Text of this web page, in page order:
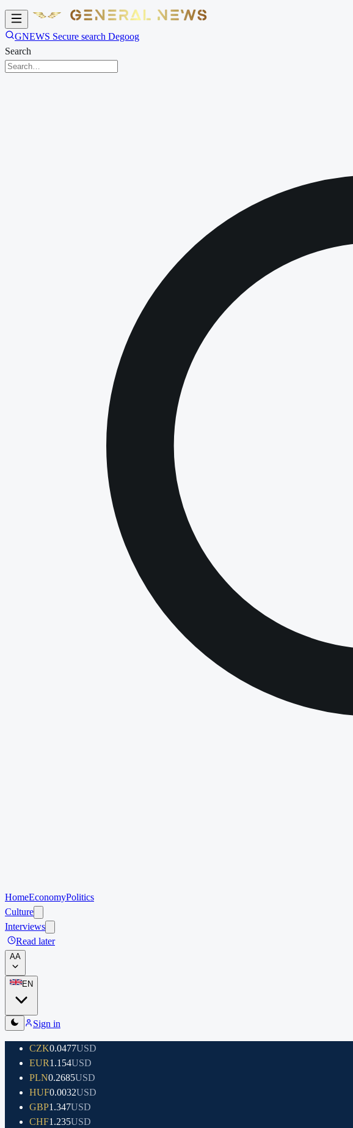
GNEWS Secure search Degoog
Search
HomeEconomyPolitics
Culture
Interviews
Read later
AA
EN
Sign in
CZK0.0477USD
EUR1.154USD
PLN0.2685USD
HUF0.0032USD
GBP1.347USD
CHF1.235USD